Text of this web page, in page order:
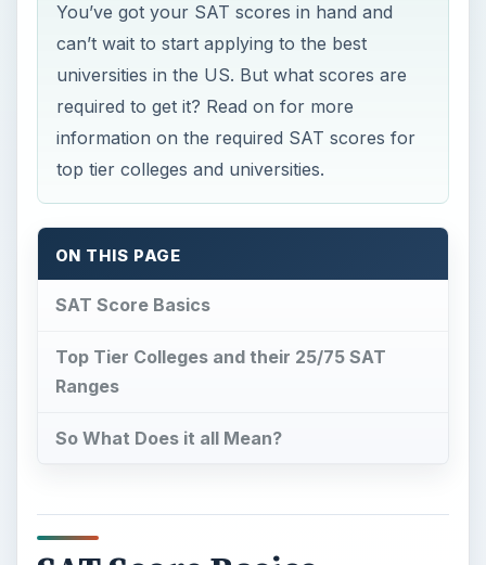
You’ve got your SAT scores in hand and
can’t wait to start applying to the best
universities in the US. But what scores are
required to get it? Read on for more
information on the required SAT scores for
top tier colleges and universities.
ON THIS PAGE
SAT Score Basics
Top Tier Colleges and their 25/75 SAT
Ranges
So What Does it all Mean?